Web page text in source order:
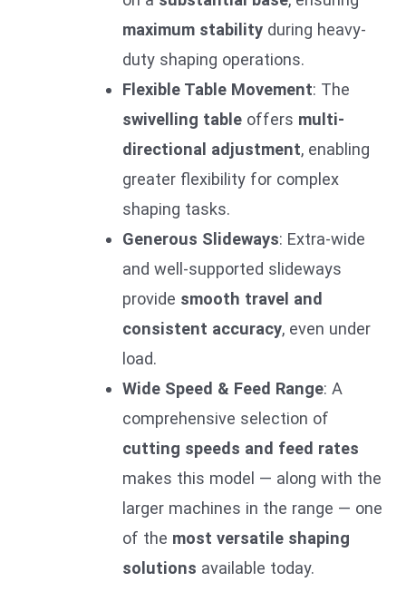
maximum stabilityduring heavy-
duty shaping operations.
Flexible Table Movement: The
swivelling tableoffers multi-
directional adjustment, enabling
greater flexibility for complex
shaping tasks.
Generous Slideways: Extra-wide
and well-supported slideways
provide smooth travel and
consistent accuracy, even under
load.
Wide Speed & Feed Range: A
comprehensive selection of
cutting speeds and feed rates
makes this model — along with the
larger machines in the range — one
of the most versatile shaping
solutions available today.